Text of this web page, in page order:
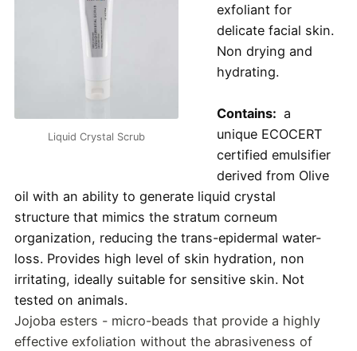
Liquid Crystal Scrub
exfoliant for
delicate facial skin.
Non drying and
hydrating.
Contains: a
unique ECOCERT
certified emulsifier
derived from Olive
oil with an ability to generate liquid crystal
structure that mimics the stratum corneum
organization, reducing the trans-epidermal water-
loss. Provides high level of skin hydration, non
irritating, ideally suitable for sensitive skin. Not
tested on animals.
Jojoba esters - micro-beads that provide a highly
effective exfoliation without the abrasiveness of